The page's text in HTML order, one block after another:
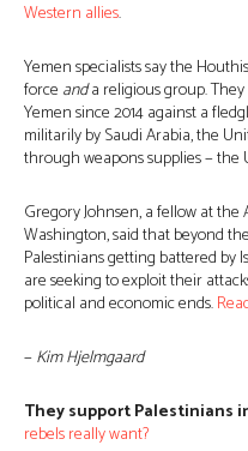
Western allies.
Yemen specialists say the
force anda religious group.
Yemen since 2014 against a
militarily by Saudi Arabia, the
through weapons supplies − the
Gregory Johnsen, a fellow at
Washington, said that beyond
Palestinians getting battered by
are seeking to exploit their
political and economic ends.
−Kim Hjelmgaard
They support Palestinians
rebels really want?